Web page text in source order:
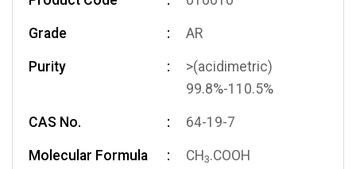
Grade AR
Purity
>(acidimetric)
99.8%-110.5%
CAS No. 64-19-7
Molecular Formula CH 3.COOH